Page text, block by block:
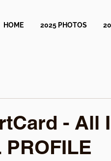
HOME 2025 PHOTOS
- All
PROFILE